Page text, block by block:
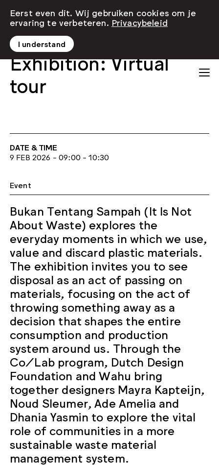
Exhibition: Virtual
tour
DATE & TIME
9 FEB 2026 - 09:00 - 10:30
Event
Bukan Tentang Sampah (It Is Not
About Waste) explores the
everyday moments in which we use,
value and discard plastic materials.
The exhibition invites you to see
disposal as an act of passing on
materials, focusing on the act of
throwing something away as a
decision that shapes the entire
consumption and production
system around us. Through the
Co/Lab program, Dutch Design
Foundation and Wahu bring
together designers Mayra Kapteijn,
Noud Sleumer, Ade Amelia and
Dhania Yasmin to explore the vital
role of communities in a more
sustainable waste material
management system.
Eerst even dit. Wij gebruiken cookies om je
ervaring te verbeteren. Privacybeleid
I understand